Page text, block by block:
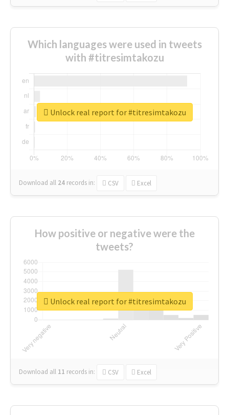
Which languages were used in tweets
with #titresimtakozu
Download all 24 records in: CSV Excel
Unlock real report for #titresimtakozu
How positive or negative were the
tweets?
Download all 11 records in: CSV Excel
Unlock real report for #titresimtakozu